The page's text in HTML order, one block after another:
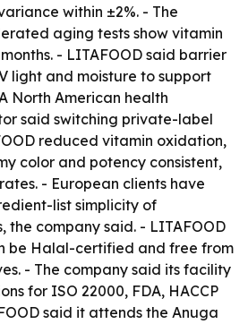
within ±2%. - The
aging tests show vitamin
- LITAFOOD said barrier
light and moisture to support
North American health
said switching private-label
reduced vitamin oxidation,
color and potency consistent,
- European clients have
list simplicity of
the company said. - LITAFOOD
be Halal-certified and free from
- The company said its facility
for ISO 22000, FDA, HACCP
said it attends the Anuga